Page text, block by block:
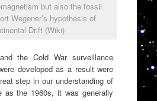
but also the fossil
Wegener’s hypothesis of
Drift (Wiki)
the Cold War surveillance
developed as a result were
step in our understanding of
as the 1960s, it was generally